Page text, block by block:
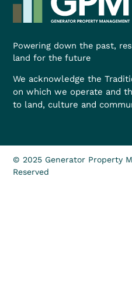
Powering down the past,
land for the future
We acknowledge the
on which we operate and
to land, culture and
© 2025 Generator Property
Reserved